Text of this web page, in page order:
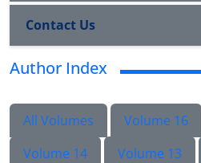
Contact Us
Author Index
All Volumes Volume 16
Volume 14
Volume 13